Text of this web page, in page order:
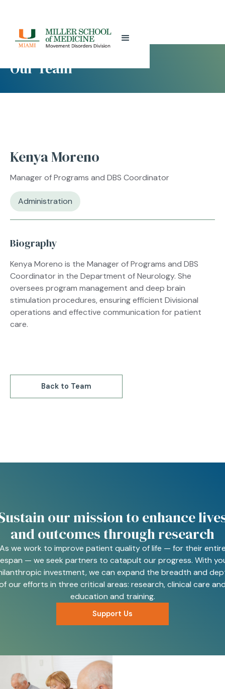
Our Team
Kenya Moreno
Manager of Programs and DBS Coordinator
Administration
Biography
Kenya Moreno is the Manager of Programs and DBS
Coordinator in the Department of Neurology. She
oversees program management and deep brain
stimulation procedures, ensuring efficient Divisional
operations and effective communication for patient
care.
Back to Team
our mission to enhance
and outcomes through research
we work to improve patient quality of life — for their
— we seek partners to catapult our progress. With
investment, we can expand the breadth and
our efforts in three critical areas: research, clinical care
education and training.
Support Us